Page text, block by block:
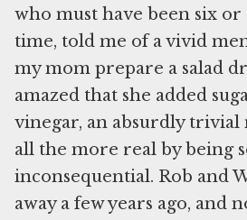
who must have been six or
time, told me of a vivid
my mom prepare a salad
amazed that she added
vinegar, an absurdly trivial
all the more real by being
inconsequential. Rob and
away a few years ago, and